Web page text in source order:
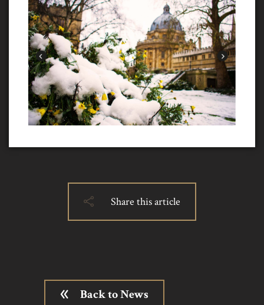
Share this article
Back to News